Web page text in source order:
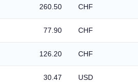
260.50 CHF
77.90 CHF
126.20 CHF
30.47 USD